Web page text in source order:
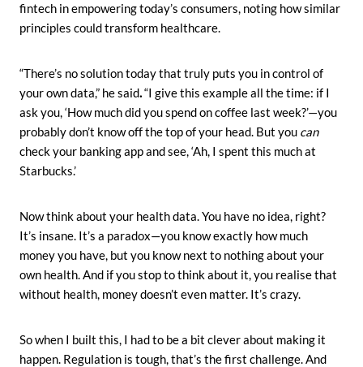
fintech in empowering today’s consumers, noting how similar
principles could transform healthcare.
“There’s no solution today that truly puts you in control of
your own data,” he said.“I give this example all the time: if I
ask you, ‘How much did you spend on coffee last week?’—you
probably don’t know off the top of your head. But you can
check your banking app and see, ‘Ah, I spent this much at
Starbucks.’
Now think about your health data. You have no idea, right?
It’s insane. It’s a paradox—you know exactly how much
money you have, but you know next to nothing about your
own health. And if you stop to think about it, you realise that
without health, money doesn’t even matter. It’s crazy.
So when I built this, I had to be a bit clever about making it
happen. Regulation is tough, that’s the first challenge. And